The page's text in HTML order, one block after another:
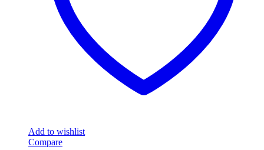
Add to wishlist
Compare